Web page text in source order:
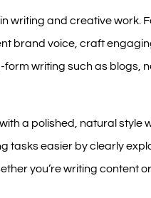
writing and creative work.
brand voice, craft
form writing such as
a polished, natural style
tasks easier by clearly
you’re writing content